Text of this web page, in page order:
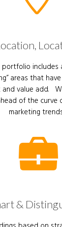
includes
areas that
and value add.
of the curve
marketing
&